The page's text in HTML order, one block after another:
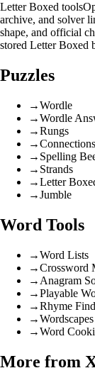
Letter Boxed tools
archive, and solver
shape, and official
stored Letter Boxed
Puzzles
→Wordle
→Wordle
→Rungs
→Connections
→ Spelling
→ Strands
→Letter
→Jumble
Word Tools
→Word Lists
→Crossword
→ Anagram
→Playable
→Rhyme
→
→Word
More from